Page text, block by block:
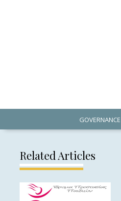
GOVERNANCE
Related Articles